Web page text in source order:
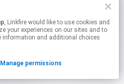
, Linkfire would like to use cookies and
your experiences on our sites and to
information and additional choices
Manage permissions